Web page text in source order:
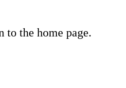
to the home page.